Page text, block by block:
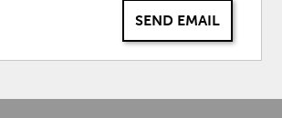
SEND EMAIL